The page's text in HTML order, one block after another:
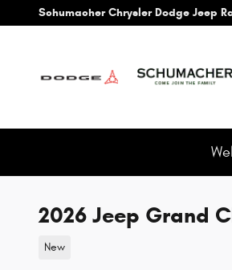
Skip to main content
Schumacher Chrysler Dodge Jeep
2026 Jeep Grand
New